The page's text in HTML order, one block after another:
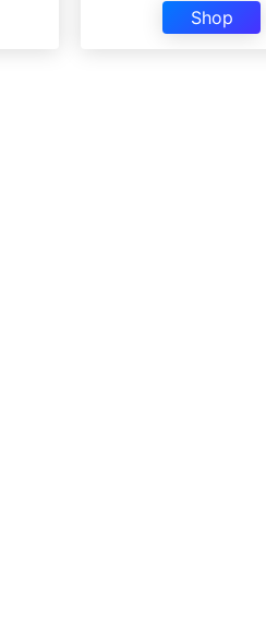
Shop